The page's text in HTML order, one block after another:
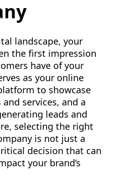
landscape, your
the first impression
have of your
as your online
to showcase
services, and a
leads and
selecting the right
is not just a
decision that can
your brand’s